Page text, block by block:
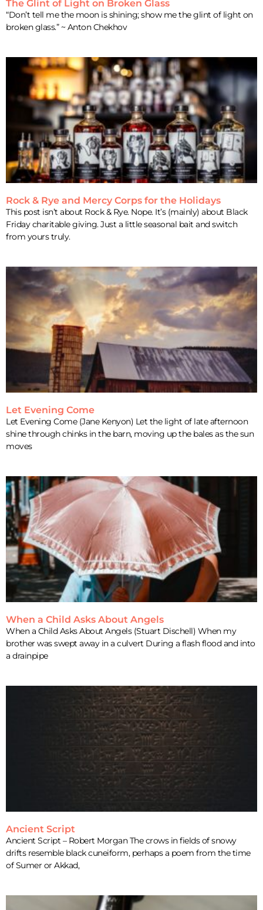
The Glint of Light on Broken Glass
“Don’t tell me the moon is shining; show me the glint of light on
broken glass.” ~ Anton Chekhov
Rock & Rye and Mercy Corps for the Holidays
This post isn’t about Rock & Rye. Nope. It’s (mainly) about Black
Friday charitable giving. Just a little seasonal bait and switch
from yours truly.
Let Evening Come
Let Evening Come (Jane Kenyon) Let the light of late afternoon
shine through chinks in the barn, moving up the bales as the sun
moves
When a Child Asks About Angels
When a Child Asks About Angels (Stuart Dischell) When my
brother was swept away in a culvert During a flash flood and into
a drainpipe
Ancient Script
Ancient Script – Robert Morgan The crows in fields of snowy
drifts resemble black cuneiform, perhaps a poem from the time
of Sumer or Akkad,